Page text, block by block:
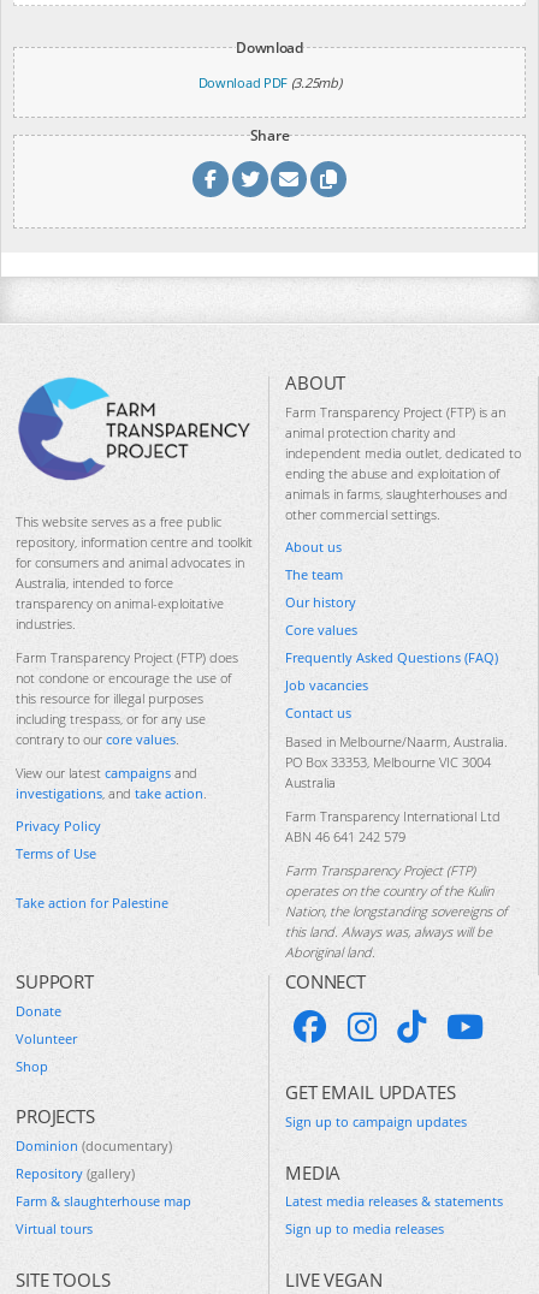
Download
Download PDF (3.25mb)
Share
This website serves as a free public
repository, information centre and toolkit
for consumers and animal advocates in
Australia, intended to force
transparency on animal-exploitative
industries.
Farm Transparency Project (FTP) does
not condone or encourage the use of
this resource for illegal purposes
including trespass, or for any use
contrary to our core values.
View our latest campaigns and
investigations, and take action.
Privacy Policy
Terms of Use
Take action for Palestine
ABOUT
Farm Transparency Project (FTP) is an
animal protection charity and
independent media outlet, dedicated to
ending the abuse and exploitation of
animals in farms, slaughterhouses and
other commercial settings.
About us
The team
Our history
Core values
Frequently Asked Questions (FAQ)
Job vacancies
Contact us
Based in Melbourne/Naarm, Australia.
PO Box 33353, Melbourne VIC 3004
Australia
Farm Transparency International Ltd
ABN 46 641 242 579
Farm Transparency Project (FTP)
operates on the country of the Kulin
Nation, the longstanding sovereigns of
this land. Always was, always will be
Aboriginal land.
SUPPORT
Donate
Volunteer
Shop
PROJECTS
Dominion (documentary)
Repository (gallery)
Farm & slaughterhouse map
Virtual tours
SITE TOOLS
CONNECT
GET EMAIL UPDATES
Sign up to campaign updates
MEDIA
Latest media releases & statements
Sign up to media releases
LIVE VEGAN